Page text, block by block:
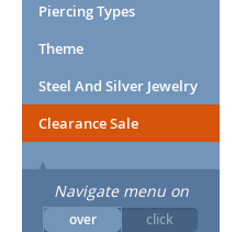
Piercing Types
Theme
Steel And Silver Jewelry
Clearance Sale
Navigate menu on
over click